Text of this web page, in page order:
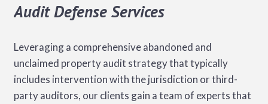
Audit Defense Services
Leveraging a comprehensive abandoned and
unclaimed property audit strategy that typically
includes intervention with the jurisdiction or third-
party auditors, our clients gain a team of experts that